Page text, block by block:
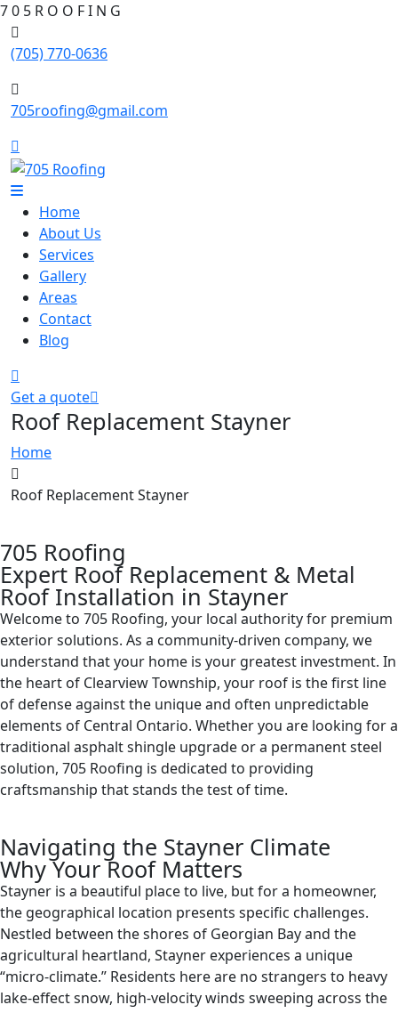
70 5 R O O FI N G
(705) 770-0636
705roofing@gmail.com
Home
About Us
Services
Gallery
Areas
Contact
Blog
Get a quote
Roof Replacement Stayner
Home
Roof Replacement Stayner
705 Roofing
Expert Roof Replacement & Metal
Roof Installation in Stayner​
Welcome to 705 Roofing, your local authority for premium
exterior solutions. As a community-driven company, we
understand that your home is your greatest investment. In
the heart of Clearview Township, your roof is the first line
of defense against the unique and often unpredictable
elements of Central Ontario. Whether you are looking for a
traditional asphalt shingle upgrade or a permanent steel
solution, 705 Roofing is dedicated to providing
craftsmanship that stands the test of time.
Navigating the Stayner Climate
Why Your Roof Matters
Stayner is a beautiful place to live, but for a homeowner,
the geographical location presents specific challenges.
Nestled between the shores of Georgian Bay and the
agricultural heartland, Stayner experiences a unique
“micro-climate.” Residents here are no strangers to heavy
lake-effect snow, high-velocity winds sweeping across the